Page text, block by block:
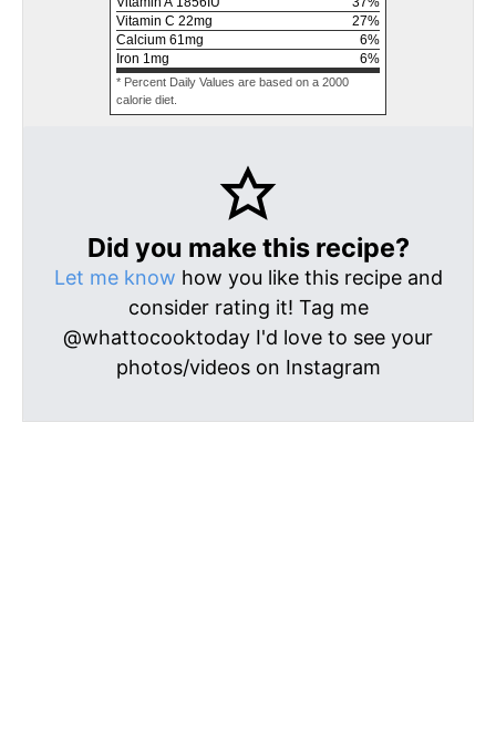
Vitamin C 22mg 27%
Calcium 61mg 6%
Iron 1mg 6%
* Percent Daily Values are based on a 2000
calorie diet.
Did you make this recipe?
Let me know how you like this recipe and
consider rating it! Tag me
@whattocooktoday I'd love to see your
photos/videos on Instagram